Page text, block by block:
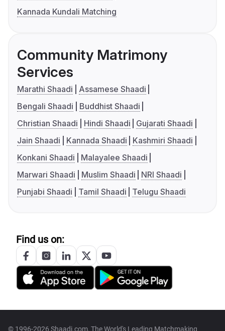
Kannada Kundali Matching
Community Matrimony
Services
Marathi Shaadi
Assamese Shaadi
Bengali Shaadi
Buddhist Shaadi
Christian Shaadi
Hindi Shaadi
Gujarati Shaadi
Jain Shaadi
Kannada Shaadi
Kashmiri Shaadi
Konkani Shaadi
Malayalee Shaadi
Marwari Shaadi
Muslim Shaadi
NRI Shaadi
Punjabi Shaadi
Tamil Shaadi Telugu Shaadi
Find us on:
© 1996-2026 Shaadi.com, The World's Leading Matchmaking